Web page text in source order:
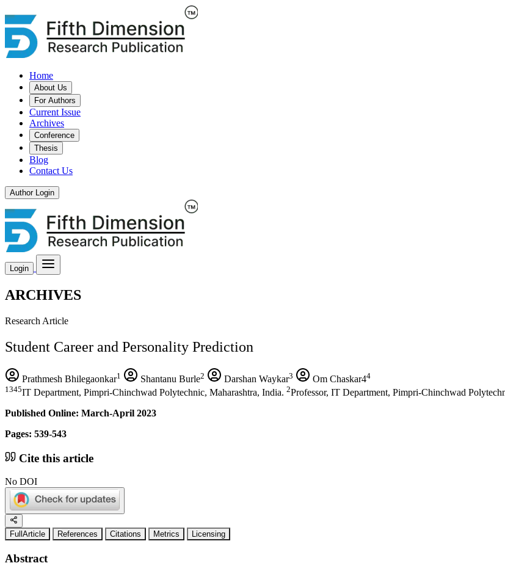
Home
About Us
For Authors
Current Issue
Archives
Conference
Thesis
Blog
Contact Us
Author Login
Login
ARCHIVES
Research Article
Student Career and Personality Prediction
Prathmesh Bhilegaonkar1 Shantanu Burle2 Darshan Waykar3 Om Chaskar44
1345IT Department, Pimpri-Chinchwad Polytechnic, Maharashtra, India. 2Professor, IT Department, Pimpri-Chinchwad
Published Online: March-April 2023
Pages: 539-543
Cite this article
No DOI
FullArticle References Citations Metrics Licensing
Abstract